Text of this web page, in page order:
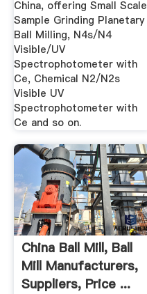
China, offering Small Scale
Sample Grinding Planetary
Ball Milling, N4s/N4
Visible/UV
Spectrophotometer with
Ce, Chemical N2/N2s
Visible UV
Spectrophotometer with
Ce and so on.
China Ball Mill, Ball
Mill Manufacturers,
Suppliers, Price ...